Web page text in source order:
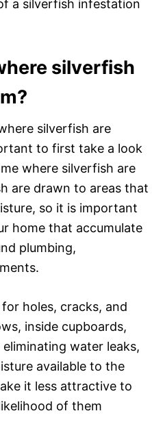
a silverfish infestation
silverfish
silverfish are
to first take a look
where silverfish are
are drawn to areas that
so it is important
home that accumulate
plumbing,
holes, cracks, and
inside cupboards,
water leaks,
available to the
it less attractive to
of them